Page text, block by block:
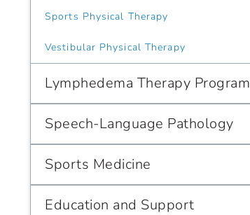
Sports Physical Therapy
Vestibular Physical Therapy
Lymphedema Therapy Program
Speech-Language Pathology
Sports Medicine
Education and Support